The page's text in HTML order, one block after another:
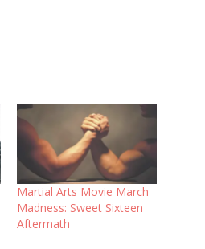
Martial Arts Movie March
Madness: Sweet Sixteen
Aftermath